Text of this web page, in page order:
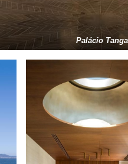
Palácio